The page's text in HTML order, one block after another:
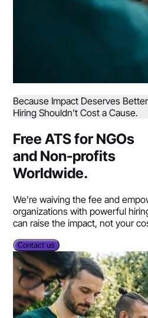
Because Impact Deserves
Hiring Shouldn’t Cost a Cause.
Free ATS for NGOs
and Non-profits
Worldwide.
We’re waiving the fee and
organizations with powerful
can raise the impact, not your
Contact us